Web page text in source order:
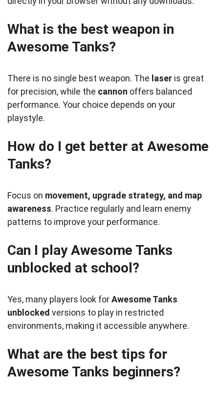
What is the best weapon in
Awesome Tanks?
There is no single best weapon. The laser is great
for precision, while the cannon offers balanced
performance. Your choice depends on your
playstyle.
How do I get better at Awesome
Tanks?
Focus on movement, upgrade strategy, and map
awareness. Practice regularly and learn enemy
patterns to improve your performance.
Can I play Awesome Tanks
unblocked at school?
Yes, many players look forAwesome Tanks
unblocked versions to play in restricted
environments, making it accessible anywhere.
What are the best tips for
Awesome Tanks beginners?